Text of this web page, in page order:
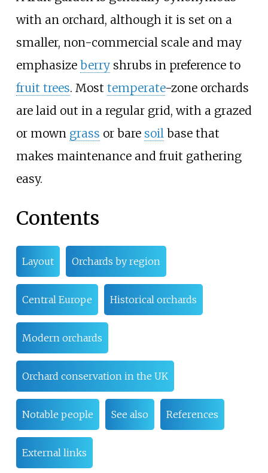
with an orchard, although it is set on a
smaller, non-commercial scale and may
emphasize berryshrubs in preference to
fruit trees. Most temperate-zone orchards
are laid out in a regular grid, with a grazed
or mown grass or bare soilbase that
makes maintenance and fruit gathering
easy.
Contents
Layout Orchards by region
Central Europe Historical orchards
Modern orchards
Orchard conservation in the UK
Notable people See also References
External links